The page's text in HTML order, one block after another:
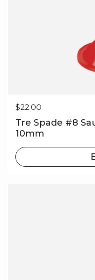
Regular price
$22.00
Tre Spade #8
10mm